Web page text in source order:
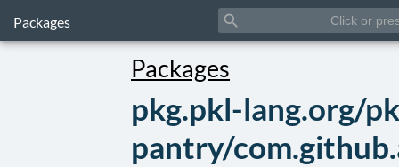
Packages search
Packages
pkg.pkl-lang.org/
pantry/